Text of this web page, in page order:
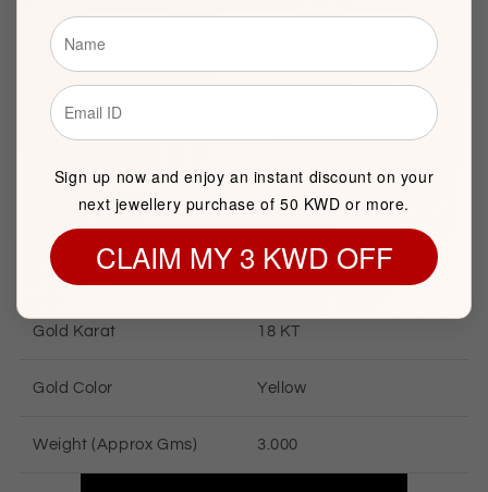
Brand
Item package quantity 1
Diameter 16mm
GOLD INFORMATION
Gold Karat 18 KT
Gold Color Yellow
Weight (Approx Gms) 3.000
Sign up now and enjoy an instant discount on your
next jewellery purchase of 50 KWD or more.
CLAIM MY 3 KWD OFF